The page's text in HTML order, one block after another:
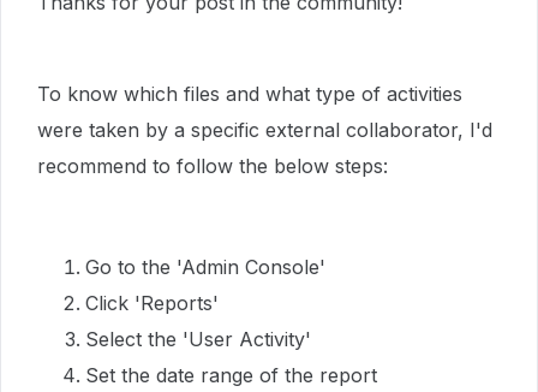
To know which files and what type of activities
were taken by a specific external collaborator, I'd
recommend to follow the below steps:
Go to the 'Admin Console'
Click 'Reports'
Select the 'User Activity'
Set the date range of the report